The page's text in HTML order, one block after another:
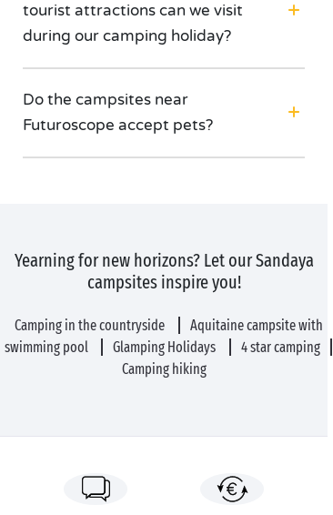
tourist attractions can we visit
during our camping holiday?
Do the campsites near
Futuroscope accept pets?
Yearning for new horizons? Let our Sandaya
campsites inspire you!
Camping in the countryside
Aquitaine campsite with
swimming pool
Glamping Holidays
4 star camping
Camping hiking